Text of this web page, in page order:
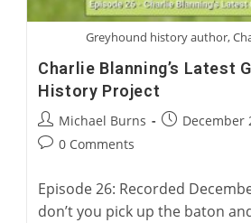
Greyhound history author,
Charlie Blanning’s Latest
History Project
Post
author:
Michael Burns
PostDecember
Post0 Comments
Episode 26: Recorded
don’t you pick up the baton